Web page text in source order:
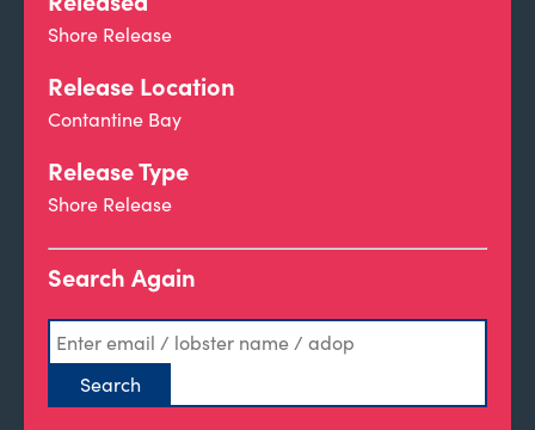
Shore Release
Release Location
Contantine Bay
Release Type
Shore Release
Search Again